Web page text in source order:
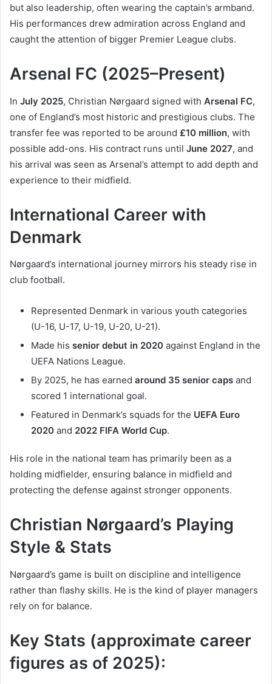
but also leadership, often wearing the captain’s armband.
His performances drew admiration across England and
caught the attention of bigger Premier League clubs.
Arsenal FC (2025–Present)
In July 2025, Christian Nørgaard signed with Arsenal FC,
one of England’s most historic and prestigious clubs. The
transfer fee was reported to be around £10 million, with
possible add-ons. His contract runs until June 2027, and
his arrival was seen as Arsenal’s attempt to add depth and
experience to their midfield.
International Career with
Denmark
Nørgaard’s international journey mirrors his steady rise in
club football.
Represented Denmark in various youth categories
(U-16, U-17, U-19, U-20, U-21).
Made his senior debut in 2020 against England in the
UEFA Nations League.
By 2025, he has earned around 35 senior caps and
scored 1 international goal.
Featured in Denmark’s squads for the UEFA Euro
2020 and 2022 FIFA World Cup.
His role in the national team has primarily been as a
holding midfielder, ensuring balance in midfield and
protecting the defense against stronger opponents.
Christian Nørgaard’s Playing
Style & Stats
Nørgaard’s game is built on discipline and intelligence
rather than flashy skills. He is the kind of player managers
rely on for balance.
Key Stats (approximate career
figures as of 2025):